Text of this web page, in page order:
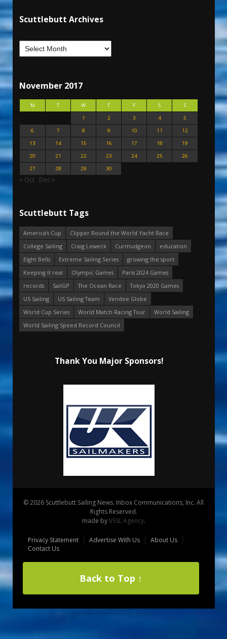
Scuttlebutt Archives
November 2017
M T W T F S
S
1
2 3 4
5
6
7 8 9 10 11
12
13
14 15 16 17 18
19
20
21 22 23 24 25
26
27
28 29 30
« Oct Dec »
Scuttlebutt Tags
America's Cup
Clipper Round the World Yacht Race
College Sailing
Craig Leweck Curmudgeon
education
Eight Bells
Extreme Sailing Series
growing the sport
Keeping it real
Olympic Games
Paris 2024 Games
records
SailGP The Ocean Race
Tokyo 2020 Games
US Sailing
US Sailing Team
Vendee Globe
World Cup Series
World Match Racing Tour
World Sailing
World Sailing Speed Record Council
Thank You Major Sponsors!
© 2026 Scuttlebutt Sailing News. Inbox Communications, Inc. All
Rights Reserved.
made byVSSL Agency.
Privacy Statement Advertise With Us
About Us
Contact Us
Back to Top ↑